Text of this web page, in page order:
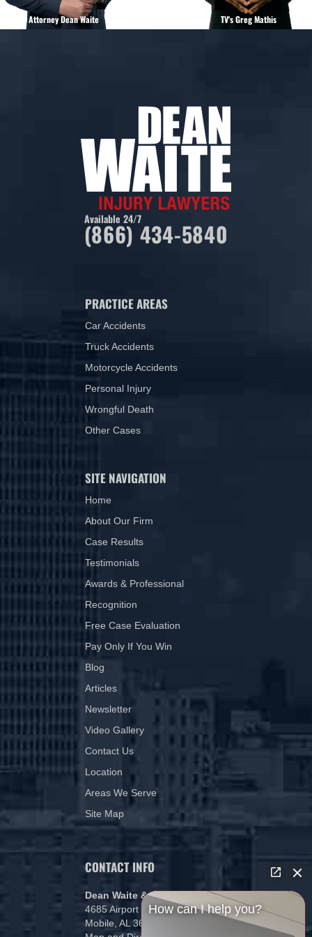
Attorney Dean Waite TV's Greg Mathis
Available 24/7
(866) 434-5840
PRACTICE AREAS
Car Accidents
Truck Accidents
Motorcycle Accidents
Personal Injury
Wrongful Death
Other Cases
SITE NAVIGATION
Home
About Our Firm
Case Results
Testimonials
Awards & Professional
Recognition
Free Case Evaluation
Pay Only If You Win
Blog
Articles
Newsletter
Video Gallery
Contact Us
Location
Areas We Serve
Site Map
CONTACT INFO
Dean Waite & Associates, LLC
4685 Airport Blvd
Mobile, AL 36608
How can I help you?